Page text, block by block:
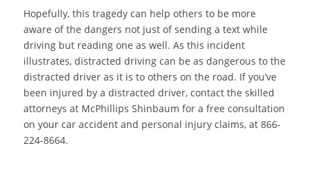
Hopefully, this tragedy can help others to be more
aware of the dangers not just of sending a text while
driving but reading one as well. As this incident
illustrates, distracted driving can be as dangerous to the
distracted driver as it is to others on the road. If you’ve
been injured by a distracted driver, contact the skilled
attorneys at McPhillips Shinbaum for a free consultation
on your car accident and personal injury claims, at 866-
224-8664.